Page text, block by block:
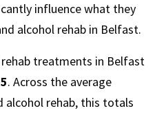
influence what they
alcohol rehab in Belfast.
treatments in Belfast
. Across the average
alcohol rehab, this totals